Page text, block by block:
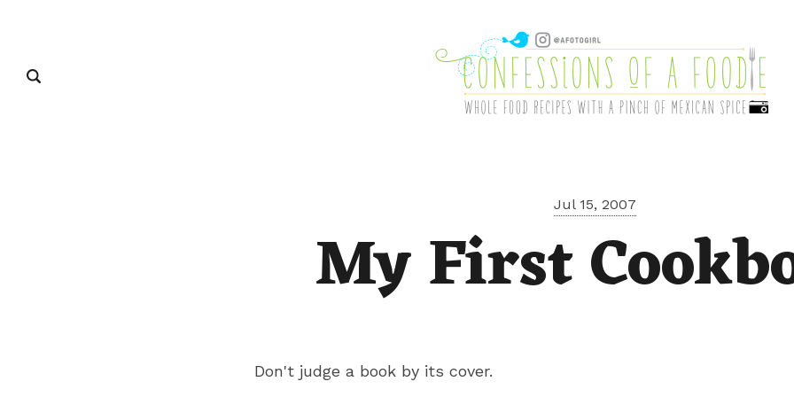
Jul 15, 2007
My First
Don't judge a book by its cover.